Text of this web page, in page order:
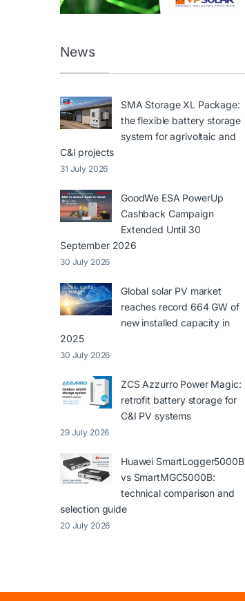
News
SMA Storage XL Package:
the flexible battery storage
system for agrivoltaic and
C&I projects
31 July 2026
GoodWe ESA PowerUp
Cashback Campaign
Extended Until 30
September 2026
30 July 2026
Global solar PV market
reaches record 664 GW of
new installed capacity in
2025
30 July 2026
ZCS Azzurro Power Magic:
retrofit battery storage for
C&I PV systems
29 July 2026
Huawei SmartLogger5000B
vs SmartMGC5000B:
technical comparison and
selection guide
20 July 2026